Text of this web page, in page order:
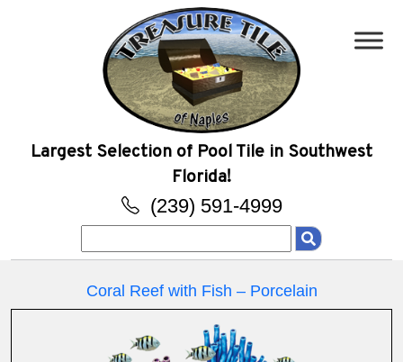
Largest Selection of Pool Tile in Southwest
Florida!
(239) 591-4999
for:
Coral Reef with Fish – Porcelain